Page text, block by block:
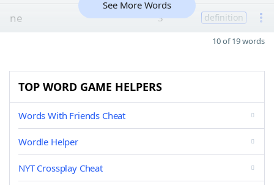
ne 3 definition
See More Words
10 of 19 words
TOP WORD GAME HELPERS
Words With Friends Cheat
Wordle Helper
NYT Crossplay Cheat